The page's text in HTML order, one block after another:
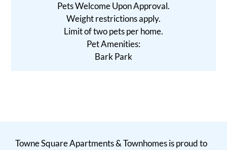
Pets Welcome Upon Approval.
Weight restrictions apply.
Limit of two pets per home.
Pet Amenities:
Bark Park
Towne Square Apartments & Townhomes is proud to